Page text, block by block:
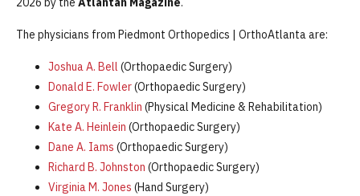
The physicians from Piedmont Orthopedics | OrthoAtlanta are:
Joshua A. Bell (Orthopaedic Surgery)
Donald E. Fowler(Orthopaedic Surgery)
Gregory R. Franklin (Physical Medicine & Rehabilitation)
Kate A. Heinlein (Orthopaedic Surgery)
Dane A. Iams (Orthopaedic Surgery)
Richard B. Johnston (Orthopaedic Surgery)
Virginia M. Jones (Hand Surgery)